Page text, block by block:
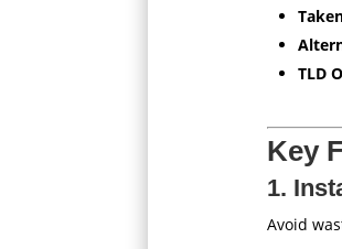
TLD
Key
1.
Avoid